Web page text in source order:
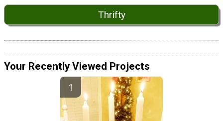
Thrifty
Your Recently Viewed Projects